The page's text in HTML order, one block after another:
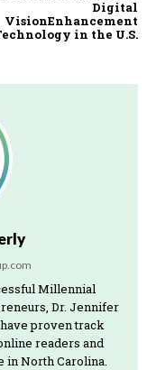
Digital
VisionEnhancement
in the U.S.
Millennial
Dr. Jennifer
proven track
readers and
in North Carolina.